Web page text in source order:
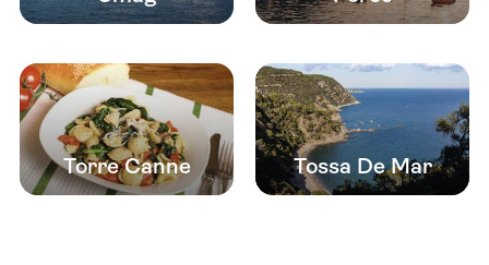
Torre Canne Tossa De Mar